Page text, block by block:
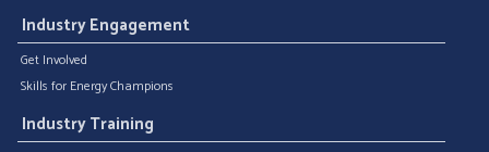
Industry Engagement
Get Involved
Skills for Energy Champions
Industry Training